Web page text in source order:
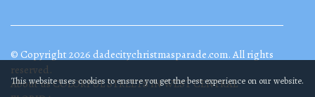
© Copyright2026 dadecitychristmasparade.com. All rights
reserved.
About us COLORFUL STREETS IN WEST CENTRAL
This website uses cookies to ensure you get the best experience on our website.